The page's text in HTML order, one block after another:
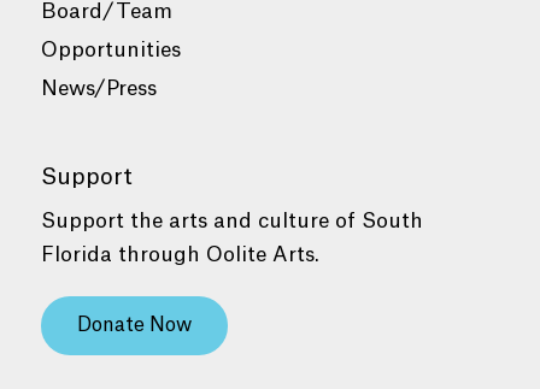
Board/Team
Opportunities
News/Press
Support
Support the arts and culture of South
Florida through Oolite Arts.
Donate Now